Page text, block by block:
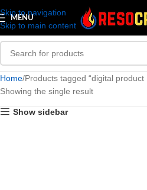
Skip to navigation
Skip to main content
MENU
Home Products tagged “digital product
Showing the single result
Show sidebar